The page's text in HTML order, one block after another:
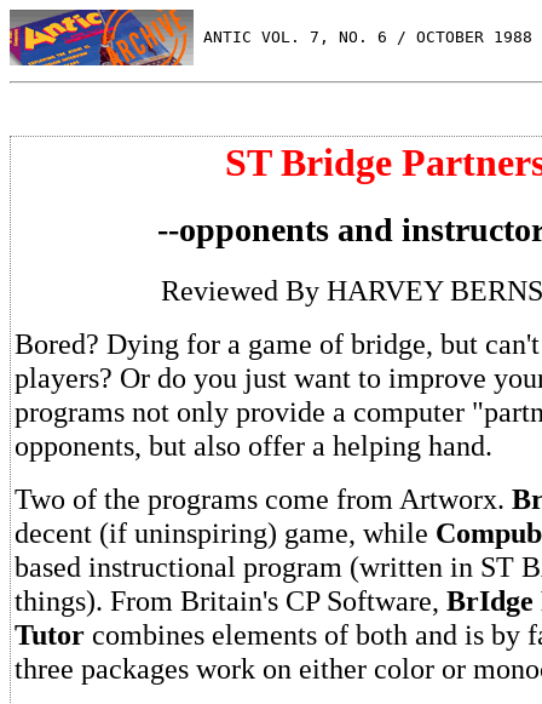
ANTIC VOL. 7, NO. 6 / OCTOBER 1988
ST Bridge
--opponents and
Reviewed By HARVEY
Bored? Dying for a game of bridge, but
players? Or do you just want to improve
programs not only provide a computer
opponents, but also offer a helping hand.
Two of the programs come from Artworx.
decent (if uninspiring) game, while
based instructional program (written in ST
things). From Britain's CP Software, BrIdge
Tutor combines elements of both and is by
three packages work on either color or